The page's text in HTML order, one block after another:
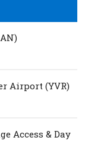
Airport (YVR)
Access & Day